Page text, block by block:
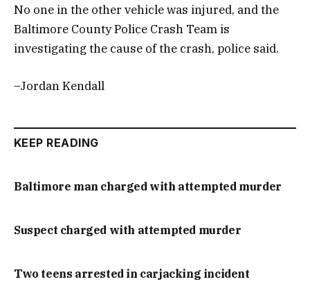
No one in the other vehicle was injured, and the
Baltimore County Police Crash Team is
investigating the cause of the crash, police said.
–Jordan Kendall
KEEP READING
Baltimore man charged with attempted murder
Suspect charged with attempted murder
Two teens arrested in carjacking incident